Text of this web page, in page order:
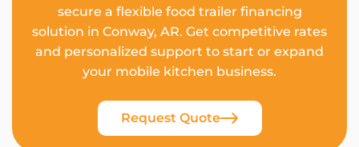
secure a flexible food trailer financing
solution in Conway, AR. Get competitive rates
and personalized support to start or expand
your mobile kitchen business.
Request Quote